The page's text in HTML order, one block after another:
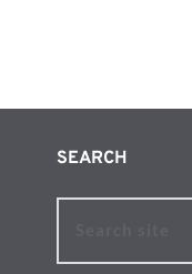
SEARCH